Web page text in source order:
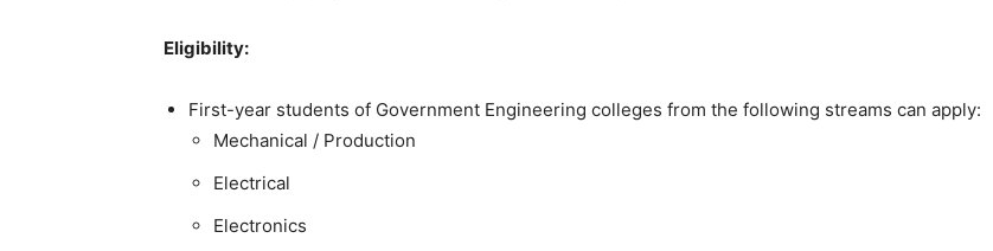
Eligibility:
First-year students of Government Engineering colleges from the following streams can apply:
Mechanical / Production
Electrical
Electronics